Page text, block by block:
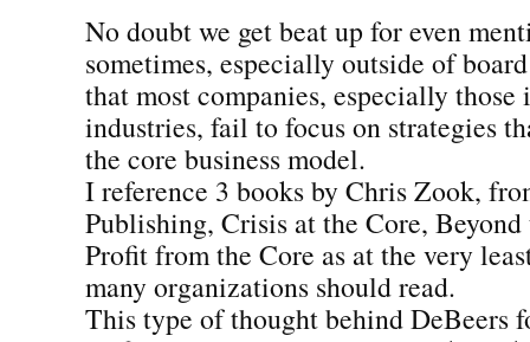
No doubt we get beat up for even
sometimes, especially outside of
that most companies, especially
industries, fail to focus on strategies
the core business model.
I reference 3 books by Chris Zook,
Publishing, Crisis at the Core, Beyond
Profit from the Core as at the very
many organizations should read.
This type of thought behind DeBeers